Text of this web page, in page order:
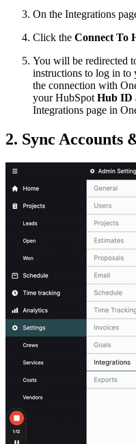
On the Integrations
Click the Connect To
You will be redirected
instructions to log in to
the connection with
your HubSpot Hub ID
Integrations page in
2. Sync Accounts